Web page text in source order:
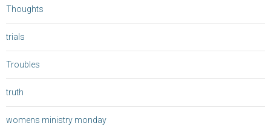
Thoughts
trials
Troubles
truth
womens ministry monday